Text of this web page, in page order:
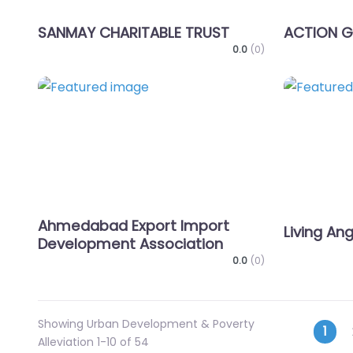
SANMAY CHARITABLE TRUST
0.0 (0)
ACTION
Favorite
Ahmedabad Export Import
Development Association
0.0 (0)
Living
Showing Urban Development & Poverty
Alleviation 1-10 of 54
1